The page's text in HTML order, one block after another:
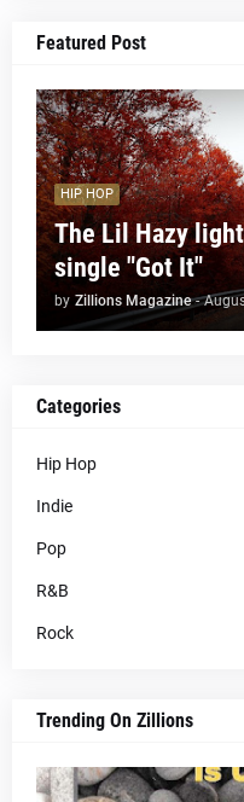
Featured Post
HIP HOP
The Lil Hazy
single "Got It"
by Zillions Magazine -
Categories
Hip Hop
Indie
Pop
R&B
Rock
Trending On Zillions